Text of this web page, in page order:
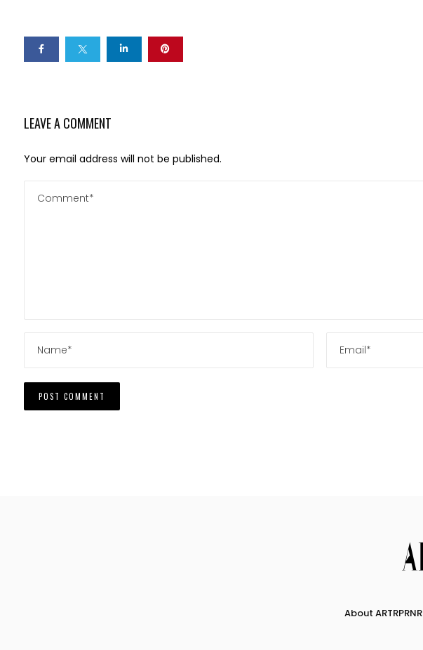
LEAVE A COMMENT
Your email address will not be published.
About ARTRPRNR